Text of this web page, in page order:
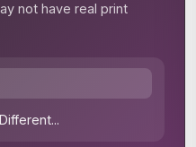
not have real print
...